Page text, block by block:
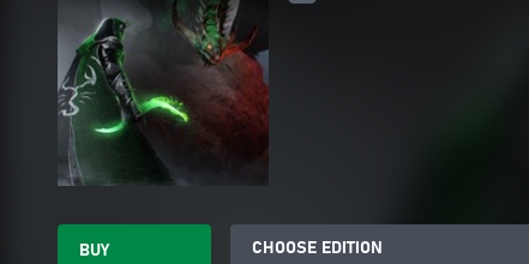
BUY
CHOOSE EDITION